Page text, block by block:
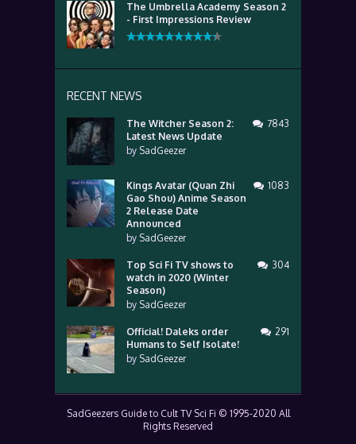
The Umbrella Academy Season 2
- First Impressions Review
RECENT NEWS
The Witcher Season 2:
Latest News Update
by SadGeezer
7843
Kings Avatar (Quan Zhi
Gao Shou) Anime Season
2 Release Date
Announced
by SadGeezer
1083
Top Sci Fi TV shows to
watch in 2020 (Winter
Season)
by SadGeezer
304
Official! Daleks order
Humans to Self Isolate!
by SadGeezer
291
SadGeezers Guide to Cult TV Sci Fi © 1995-2020 All
Rights Reserved